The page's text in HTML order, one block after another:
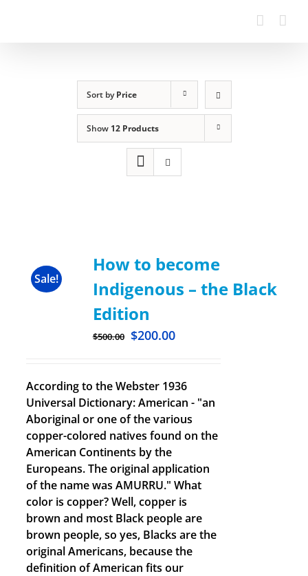
Sort byPrice
Show 12 Products
Sale!
How to become
Indigenous – the Black
Edition
$500.00 $200.00
According to the Webster 1936
Universal Dictionary: American - "an
Aboriginal or one of the various
copper-colored natives found on the
American Continents by the
Europeans. The original application
of the name was AMURRU." What
color is copper? Well, copper is
brown and most Black people are
brown people, so yes, Blacks are the
original Americans, because the
definition of American fits our